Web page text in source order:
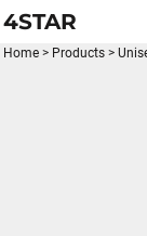
4STAR
Home > Products >